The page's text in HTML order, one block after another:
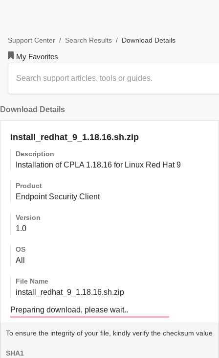
Support Center / Search Results / Download Details
My Favorites
Download Details
install_redhat_9_1.18.16.sh.zip
Description
Installation of CPLA 1.18.16 for Linux Red Hat 9
Product
Endpoint Security Client
Version
1.0
OS
All
File Name
install_redhat_9_1.18.16.sh.zip
Preparing download, please wait..
To ensure the integrity of your file, kindly verify the checksum value
SHA1